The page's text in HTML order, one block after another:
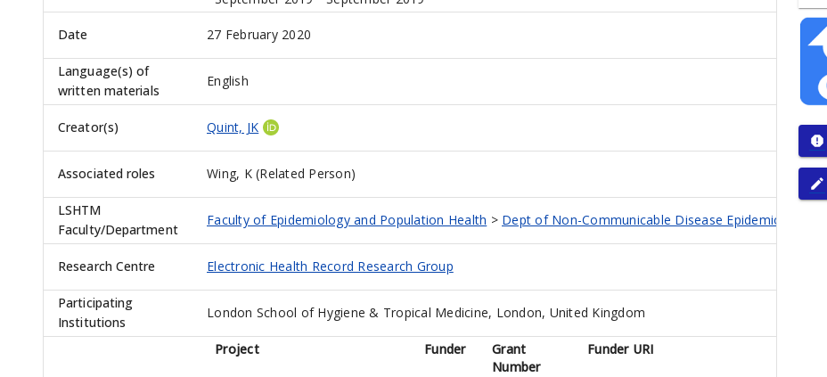
Date 27 February 2020
Language(s) of
written materials
English
Creator(s) Quint, JK
Associated roles Wing, K (Related Person)
LSHTM
Faculty/Department
Faculty of Epidemiology and Population Health > Dept of Non-Communicable Disease Epidemiology
Research Centre Electronic Health Record Research Group
Participating
Institutions
London School of Hygiene & Tropical Medicine, London, United Kingdom
Project Funder
Grant
Number
Funder URI
report
edit